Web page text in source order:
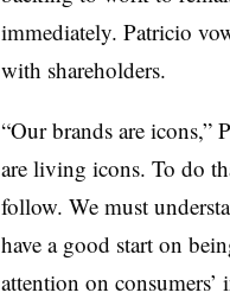
immediately. Patricio
with shareholders.
“Our brands are icons,”
are living icons. To do
follow. We must
have a good start on
attention on consumers’